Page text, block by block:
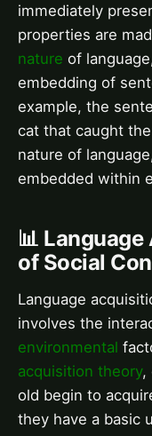
immediately
properties are
nature of
embedding of
example, the
cat that caught
nature of
embedded within
📊
of Social
Language
involves the
environmental
acquisition theory,
old begin to
they have a basic